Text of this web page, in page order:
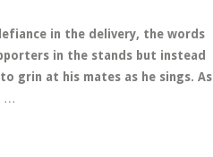
in the delivery, the words
in the stands but instead
grin at his mates as he sings. As
…